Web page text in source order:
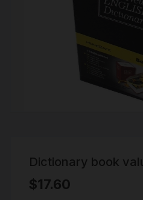
Dictionary book
$17.60